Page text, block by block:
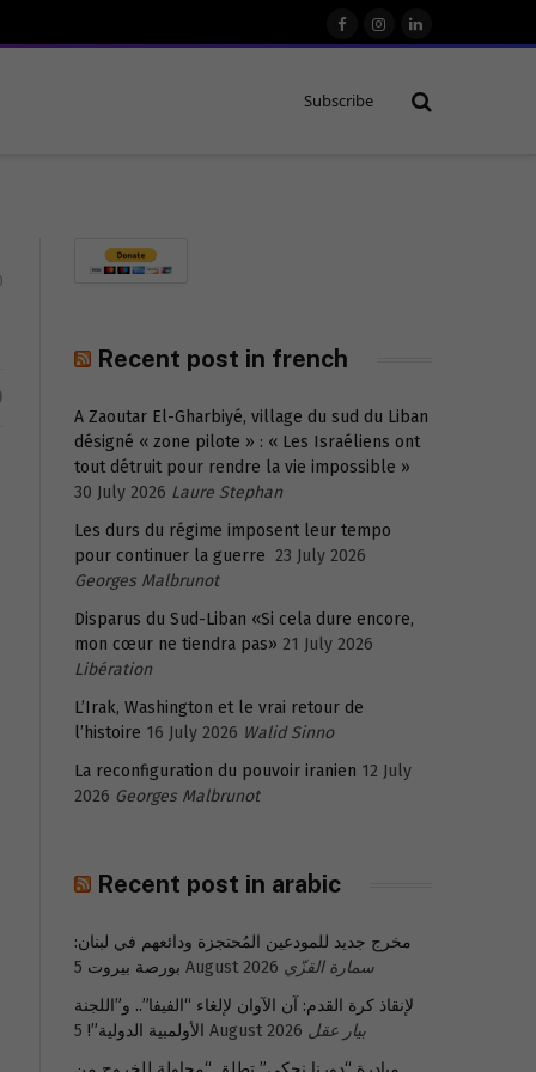
FacebookInstagram
LinkedIn
Subscribe
Recent post in french
A Zaoutar El-Gharbiyé, village du sud du Liban
désigné « zone pilote » : « Les Israéliens ont
tout détruit pour rendre la vie impossible »
30 July 2026 Laure Stephan
Les durs du régime imposent leur tempo
pour continuer la guerre 23 July 2026
Georges Malbrunot
Disparus du Sud-Liban «Si cela dure encore,
mon cœur ne tiendra pas» 21 July 2026
Libération
L’Irak, Washington et le vrai retour de
l’histoire 16 July 2026 Walid Sinno
La reconfiguration du pouvoir iranien 12 July
2026 Georges Malbrunot
Recent post in arabic
مخرج جديد للمودعين المُحتجزة ودائعهم في لبنان:
بورصة بيروت 5 August 2026 سمارة القزّي
لإنقاذ كرة القدم: آن الآوان لإلغاء “الفيفا”.. و”اللجنة
الأولمبية الدولية”! 5 August 2026 بيار عقل